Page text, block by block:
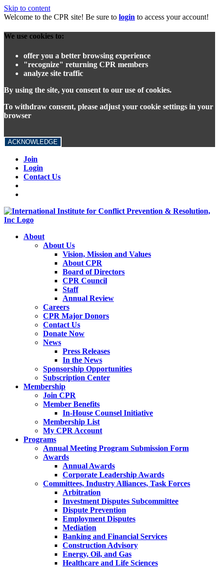
Skip to content
Welcome to the CPR site! Be sure to login to access your account!
We use cookies to:
offer you a better browsing experience
"recognize" returning CPR members
analyze site traffic
By using the site, you consent to our use of cookies.
To withdraw consent, please adjust your cookie settings in your
browser
ACKNOWLEDGE
Join
Login
Contact Us
About
About Us
Vision, Mission and Values
About CPR
Board of Directors
CPR Council
Staff
Annual Review
Careers
CPR Major Donors
Contact Us
Donate Now
News
Press Releases
In the News
Sponsorship Opportunities
Subscription Center
Membership
Join CPR
Member Benefits
In-House Counsel Initiative
Membership List
My CPR Account
Programs
Annual Meeting Program Submission Form
Awards
Annual Awards
Corporate Leadership Awards
Committees, Industry Alliances, Task Forces
Arbitration
Investment Disputes Subcommittee
Dispute Prevention
Employment Disputes
Mediation
Banking and Financial Services
Construction Advisory
Energy, Oil, and Gas
Healthcare and Life Sciences